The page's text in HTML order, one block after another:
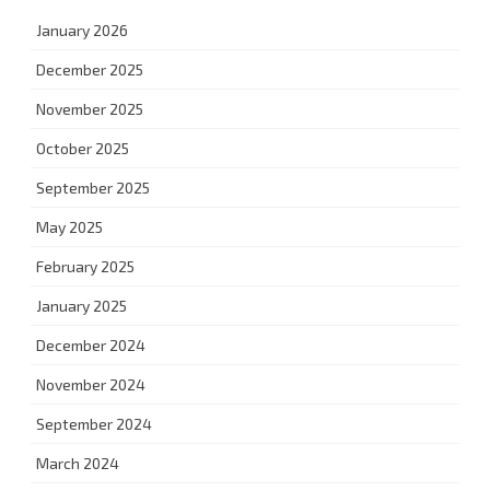
January 2026
December 2025
November 2025
October 2025
September 2025
May 2025
February 2025
January 2025
December 2024
November 2024
September 2024
March 2024